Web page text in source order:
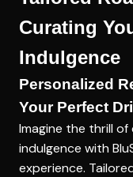
Curating
Indulgence
Personalized
Your Perfect
Imagine the thrill of
indulgence with
experience.